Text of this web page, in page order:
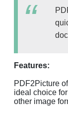
Features:
PDF2Picture
ideal choice
other image